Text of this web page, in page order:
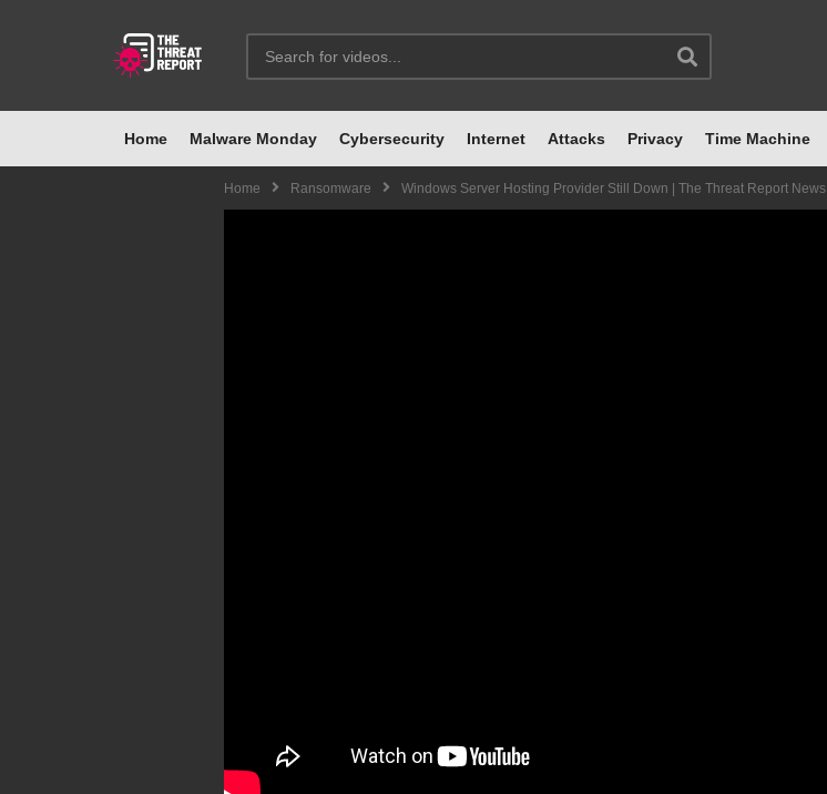
Home Malware Monday Cybersecurity Internet Attacks Privacy Time Machine
Home Ransomware Windows Server Hosting Provider Still Down | The Threat Report News